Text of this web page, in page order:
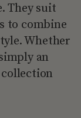
They suit
to combine
Whether
an